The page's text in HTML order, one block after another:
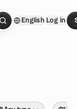
English Log in